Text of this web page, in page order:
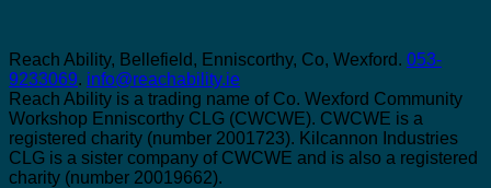
Reach Ability, Bellefield, Enniscorthy, Co, Wexford. 053-
9233069. info@reachability.ie
Reach Ability is a trading name of Co. Wexford Community
Workshop Enniscorthy CLG (CWCWE). CWCWE is a
registered charity (number 2001723). Kilcannon Industries
CLG is a sister company of CWCWE and is also a registered
charity (number 20019662).